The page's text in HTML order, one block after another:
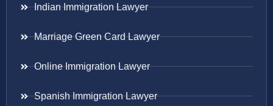
Indian Immigration Lawyer
Marriage Green Card Lawyer
Online Immigration Lawyer
Spanish Immigration Lawyer